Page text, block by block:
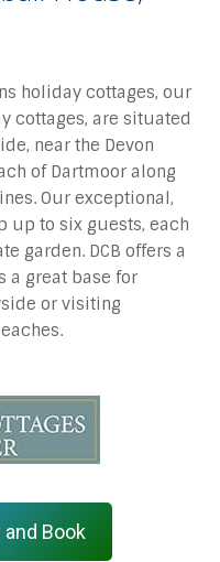
holiday cottages, our
cottages, are situated
near the Devon
of Dartmoor along
Our exceptional,
up to six guests, each
garden. DCB offers a
a great base for
or visiting
Book